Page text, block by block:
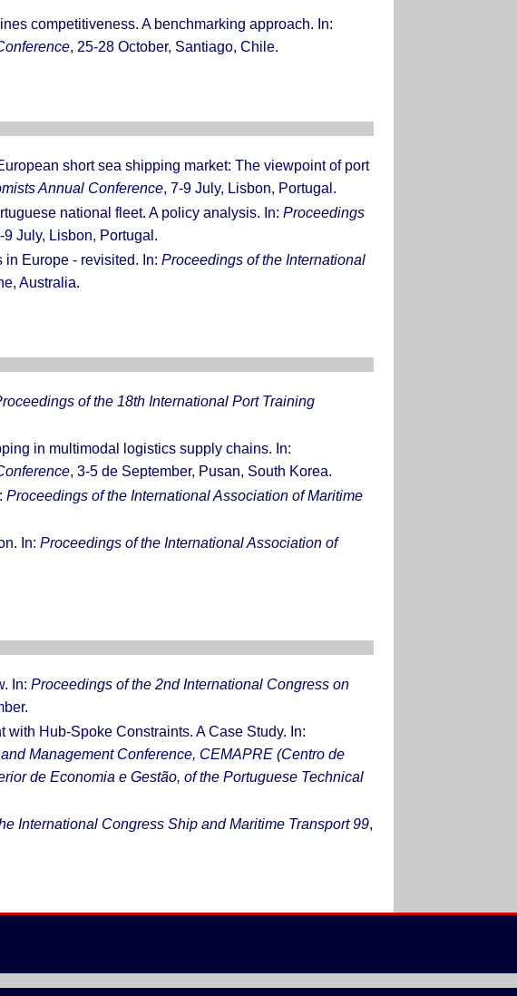
competitiveness. A benchmarking approach. In:
, 25-28 October, Santiago, Chile.
short sea shipping market: The viewpoint of port
Annual Conference, 7-9 July, Lisbon, Portugal.
national fleet. A policy analysis. In: Proceedings
9 July, Lisbon, Portugal.
Europe - revisited. In: Proceedings of the International
Australia.
of the 18th International Port Training
in multimodal logistics supply chains. In:
, 3-5 de September, Pusan, South Korea.
Proceedings of the International Association of Maritime
In: Proceedings of the International Association of
In: Proceedings of the 2nd International Congress on
Hub-Spoke Constraints. A Case Study. In:
Management Conference, CEMAPRE (Centro de
de Economia e Gestão, of the Portuguese Technical
International Congress Ship and Maritime Transport 99,